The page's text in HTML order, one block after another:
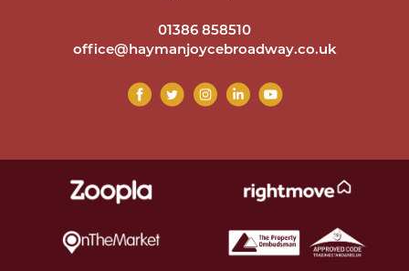
01386 858510
office@haymanjoycebroadway.co.uk